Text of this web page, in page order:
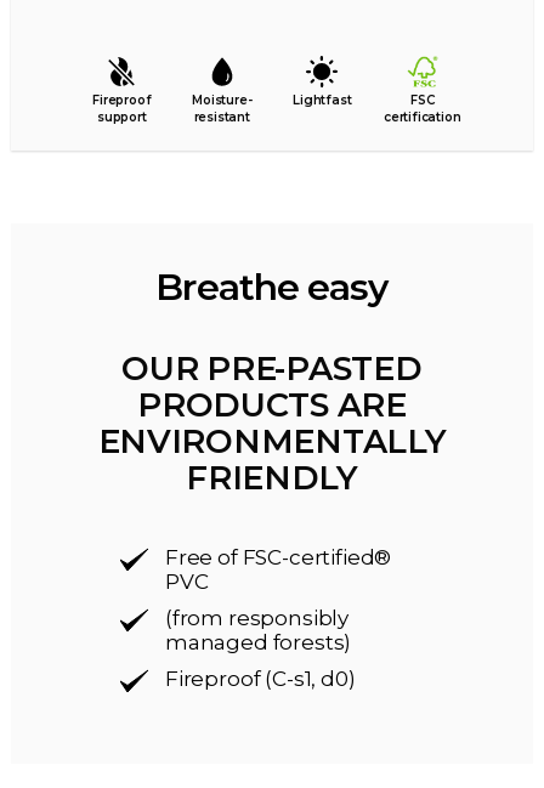
Fireproof
support
Moisture-
resistant
Lightfast
FSC
certification
Breathe easy
OUR PRE-PASTED
PRODUCTS ARE
ENVIRONMENTALLY
FRIENDLY
Free of FSC-certified®
PVC
(from responsibly
managed forests)
Fireproof (C-s1, d0)